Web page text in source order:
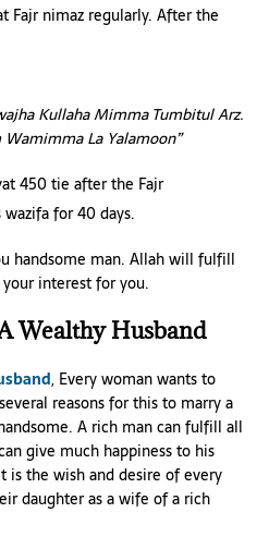
Fajr nimaz regularly. After the
Kullaha Mimma Tumbitul Arz.
La Yalamoon”
450 tie after the Fajr
for 40 days.
handsome man. Allah will fulfill
interest for you.
Wealthy Husband
, Every woman wants to
reasons for this to marry a
A rich man can fulfill all
give much happiness to his
is the wish and desire of every
daughter as a wife of a rich